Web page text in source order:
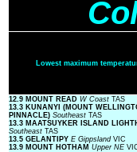
Lowest maximum
12.9 MOUNT READ W Coast TAS
13.3 KUNANYI (MOUNT
PINNACLE) Southeast TAS
13.3 MAATSUYKER ISLAND
Southeast TAS
13.5 GELANTIPY E Gippsland VIC
13.9 MOUNT HOTHAM Upper NE